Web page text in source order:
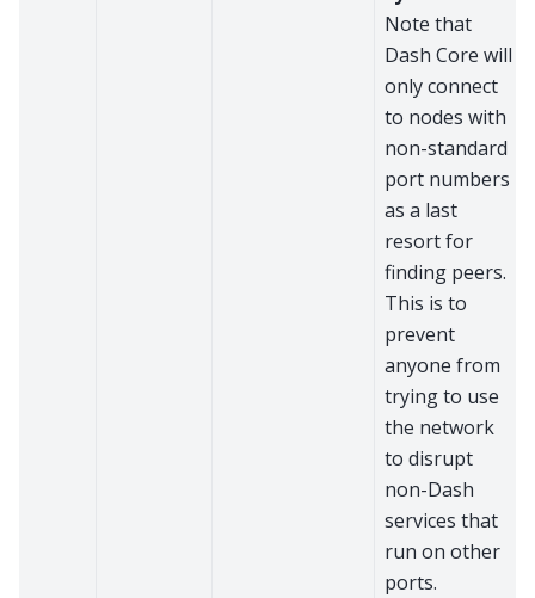
Note that
Dash Core will
only connect
to nodes with
non-standard
port numbers
as a last
resort for
finding peers.
This is to
prevent
anyone from
trying to use
the network
to disrupt
non-Dash
services that
run on other
ports.